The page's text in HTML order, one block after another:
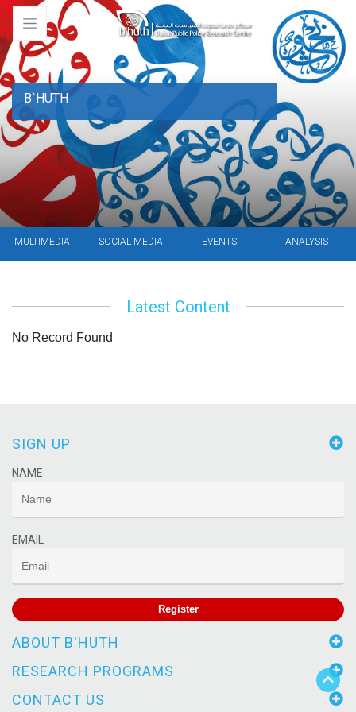
MULTIMEDIA SOCIAL MEDIA EVENTS ANALYSIS
B`HUTH
Latest Content
No Record Found
SIGN UP
NAME
EMAIL
Register
ABOUT B'HUTH
RESEARCH PROGRAMS
CONTACT US